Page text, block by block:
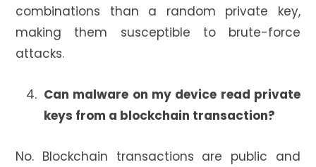
combinations than a random private key,
making them susceptible to brute-force
attacks.
Can malware on my device read private
keys from a blockchain transaction?
No. Blockchain transactions are public and